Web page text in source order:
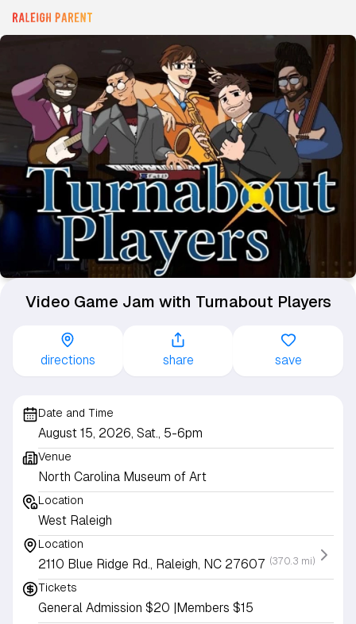
Video Game Jam with Turnabout Players
directions share save
Date and Time
August 15, 2026, Sat., 5-6pm
Venue
North Carolina Museum of Art
Location
West Raleigh
Location
2110 Blue Ridge Rd., Raleigh, NC 27607 (370.3 mi)
Tickets
General Admission $20 |Members $15